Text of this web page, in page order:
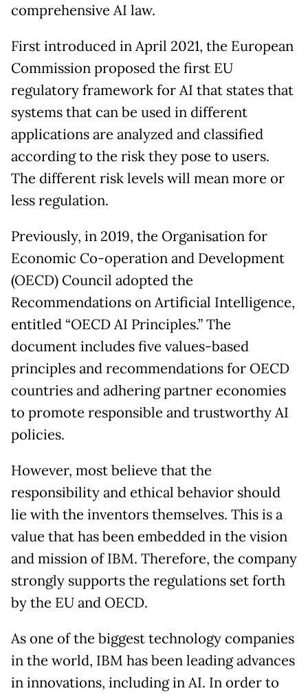
comprehensive AI law.
First introduced in April 2021, the European
Commission proposed the first EU
regulatory framework for AI that states that
systems that can be used in different
applications are analyzed and classified
according to the risk they pose to users.
The different risk levels will mean more or
less regulation.
Previously, in 2019, the Organisation for
Economic Co-operation and Development
(OECD) Council adopted the
Recommendations on Artificial Intelligence,
entitled “OECD AI Principles.” The
document includes five values-based
principles and recommendations for OECD
countries and adhering partner economies
to promote responsible and trustworthy AI
policies.
However, most believe that the
responsibility and ethical behavior should
lie with the inventors themselves. This is a
value that has been embedded in the vision
and mission of IBM. Therefore, the company
strongly supports the regulations set forth
by the EU and OECD.
As one of the biggest technology companies
in the world, IBM has been leading advances
in innovations, including in AI. In order to